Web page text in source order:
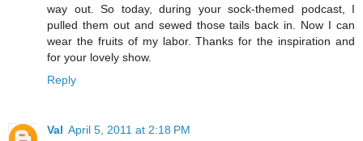
way out. So today, during your sock-themed podcast, I
pulled them out and sewed those tails back in. Now I can
wear the fruits of my labor. Thanks for the inspiration and
for your lovely show.
Reply
Val April 5, 2011 at 2:18 PM